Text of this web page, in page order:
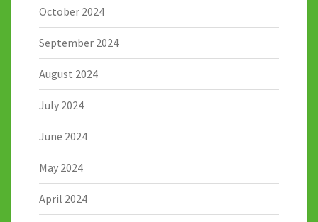
October 2024
September 2024
August 2024
July 2024
June 2024
May 2024
April 2024